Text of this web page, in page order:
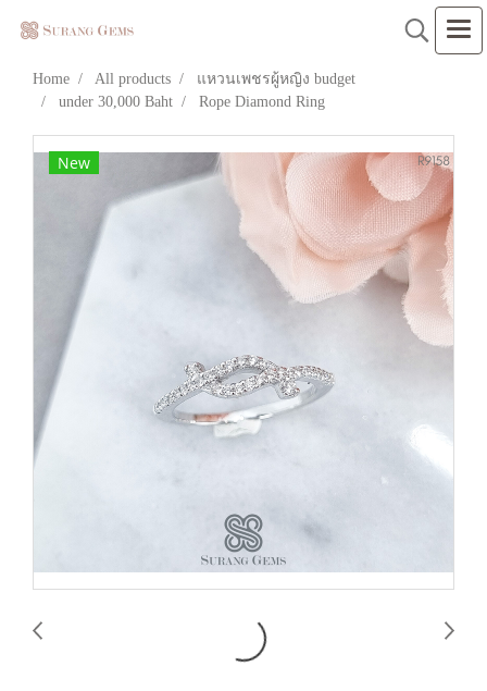
Home All products
แหวนเพชรผู้หญิง budget
under 30,000 Baht
Rope Diamond Ring
New